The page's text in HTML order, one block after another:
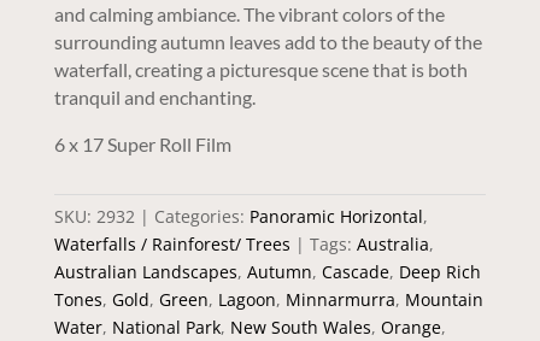
and calming ambiance. The vibrant colors of the
surrounding autumn leaves add to the beauty of the
waterfall, creating a picturesque scene that is both
tranquil and enchanting.
6 x 17 Super Roll Film
SKU: 2932 Categories: Panoramic Horizontal,
Waterfalls / Rainforest/ Trees
Tags: Australia,
Australian Landscapes, Autumn, Cascade, Deep Rich
Tones, Gold, Green, Lagoon, Minnarmurra, Mountain
Water, National Park, New South Wales, Orange,